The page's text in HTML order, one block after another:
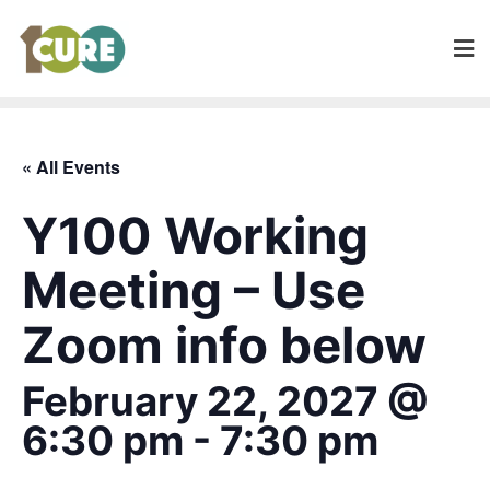
« All Events
Y100 Working
Meeting – Use
Zoom info below
February 22, 2027 @
6:30 pm - 7:30 pm